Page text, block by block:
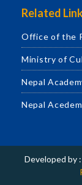
Related
Office of the
Ministry of
Nepal
Nepal
Developed by :